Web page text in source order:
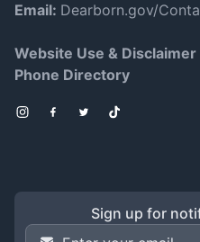
Email: Dearborn.gov/
Website Use & Disclaimer
Phone Directory
Instagram
Facebook
TwitterTikTok
Sign up for
Email Address